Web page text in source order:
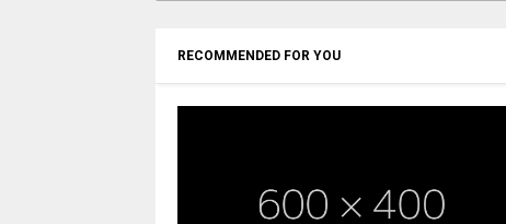
RECOMMENDED FOR YOU